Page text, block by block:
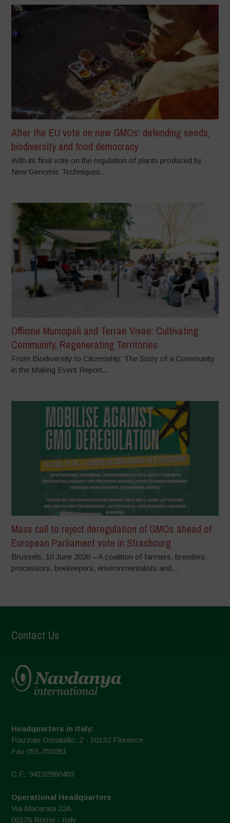
After the EU vote on new GMOs: defending seeds,
biodiversity and food democracy
With its final vote on the regulation of plants produced by
New Genomic Techniques...
Officine Municipali and Terrae Vivae: Cultivating
Community, Regenerating Territories
From Biodiversity to Citizenship: The Story of a Community
in the Making Event Report...
Mass call to reject deregulation of GMOs ahead of
European Parliament vote in Strasbourg
Brussels, 10 June 2026 – A coalition of farmers, breeders,
processors, beekeepers, environmentalists and...
Contact Us
Headquarters in Italy:
Piazzale Donatello, 2 - 50132 Florence
Fax 055-350281
C.F.: 94192980483
Operational Headquarters
Via Macerata 22A
00176 Rome - Italy